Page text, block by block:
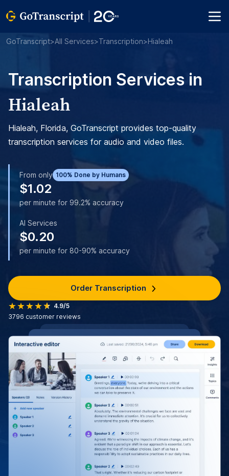
GoTranscript>All Services>Transcription>Hialeah
Transcription Services in
Hialeah
Hialeah, Florida, GoTranscript provides top-quality
transcription services for audio and video files.
From only 100% Done by Humans
$1.02
per minute for 99.2% accuracy
AI Services
$0.20
per minute for 80-90% accuracy
Order Transcription
4.9/5
3796 customer reviews